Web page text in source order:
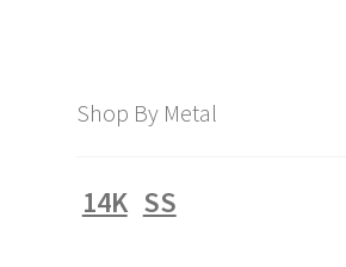
Shop By Metal
14K SS